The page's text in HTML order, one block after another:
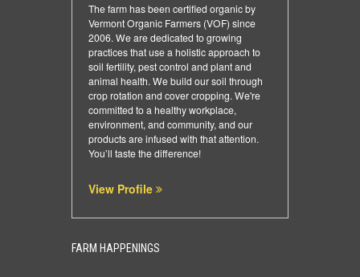
The farm has been certified organic by
Vermont Organic Farmers (VOF) since
2006. We are dedicated to growing
practices that use a holistic approach to
soil fertility, pest control and plant and
animal health. We build our soil through
crop rotation and cover cropping. We're
committed to a healthy workplace,
environment, and community, and our
products are infused with that attention.
You’ll taste the difference!
View Profile
FARM HAPPENINGS